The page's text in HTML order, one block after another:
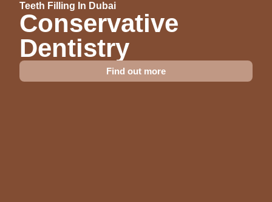
Teeth Filling In Dubai
Conservative
Dentistry
Find out more